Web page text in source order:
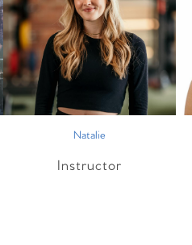
Natalie
Instructor